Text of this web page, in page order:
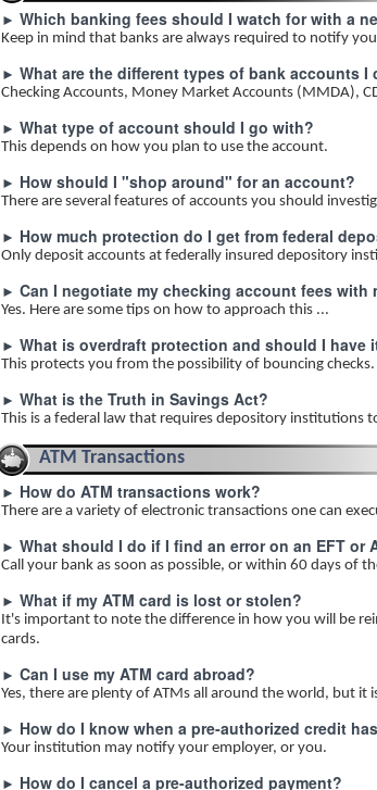
► Which banking fees should I watch for with a
Keep in mind that banks are always required to notify
► What are the different types of bank accounts I
Checking Accounts, Money Market Accounts (MMDA),
► What type of account should I go with?
This depends on how you plan to use the account.
► How should I "shop around" for an account?
There are several features of accounts you should
► How much protection do I get from federal
Only deposit accounts at federally insured depository
► Can I negotiate my checking account fees with
Yes. Here are some tips on how to approach this ...
► What is overdraft protection and should I have
This protects you from the possibility of bouncing checks.
► What is the Truth in Savings Act?
This is a federal law that requires depository institutions
ATM Transactions
► How do ATM transactions work?
There are a variety of electronic transactions one can
► What should I do if I find an error on an EFT or
Call your bank as soon as possible, or within 60 days of
► What if my ATM card is lost or stolen?
It's important to note the difference in how you will be
cards.
► Can I use my ATM card abroad?
Yes, there are plenty of ATMs all around the world, but it
► How do I know when a pre-authorized credit
Your institution may notify your employer, or you.
► How do I cancel a pre-authorized payment?